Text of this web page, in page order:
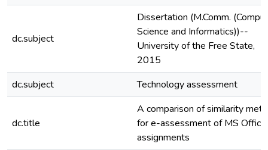
dc.subject
Dissertation (M.Comm.
Science and Informatics))--
University of the Free State,
2015
dc.subject
Technology assessment
dc.title
A comparison of similarity
for e-assessment of MS Office
assignments